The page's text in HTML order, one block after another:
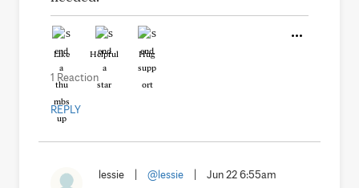
Like Helpful Hug
1 Reaction
REPLY
lessie @lessie Jun 22 6:55am